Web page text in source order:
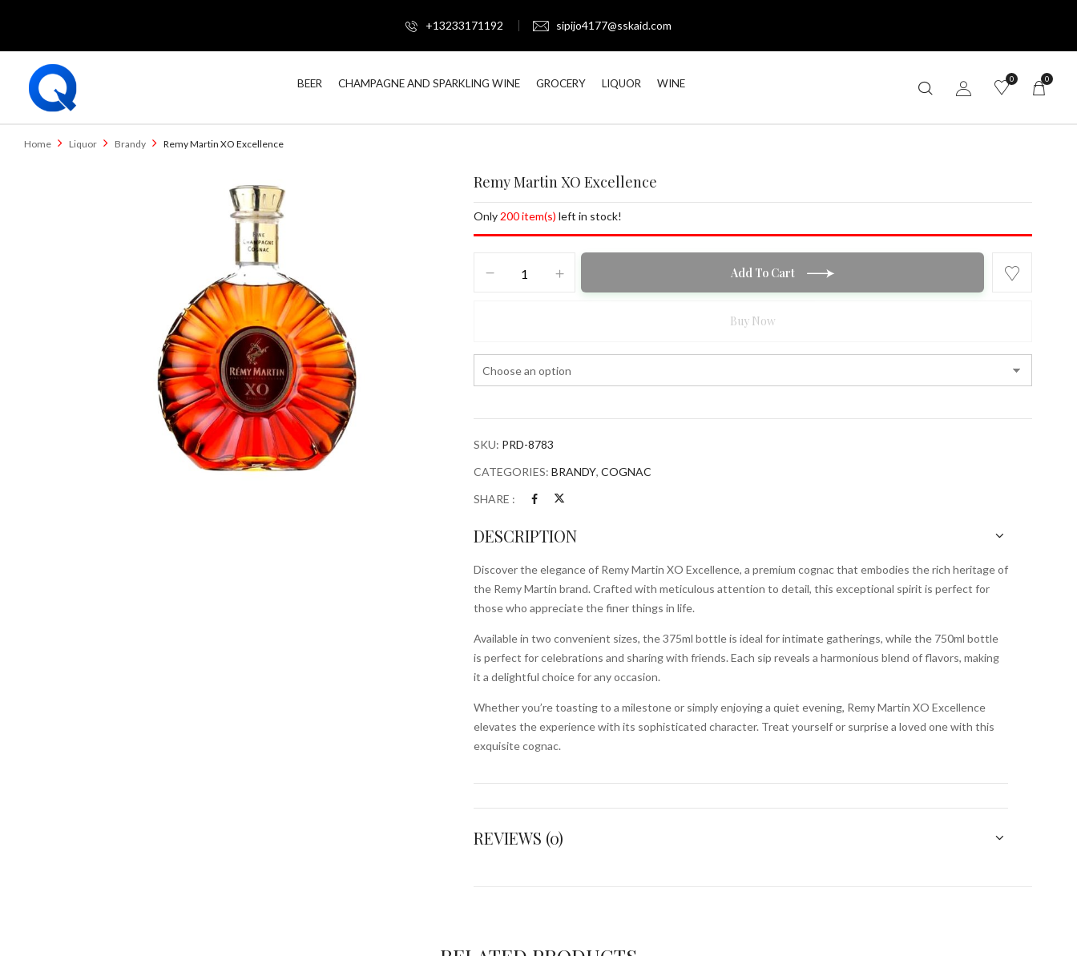
+13233171192 sipijo4177@sskaid.com
BEER CHAMPAGNE AND SPARKLING WINE GROCERY LIQUOR WINE 0 0
Home Liquor Brandy Remy Martin XO Excellence
Remy Martin XO Excellence
Only 200 item(s) left in stock!
Add To Cart
Buy Now
SKU: PRD-8783
CATEGORIES: BRANDY, COGNAC
SHARE :
DESCRIPTION
Discover the elegance of Remy Martin XO Excellence, a premium cognac that embodies the rich heritage of
the Remy Martin brand. Crafted with meticulous attention to detail, this exceptional spirit is perfect for
those who appreciate the finer things in life.
Available in two convenient sizes, the 375ml bottle is ideal for intimate gatherings, while the 750ml bottle
is perfect for celebrations and sharing with friends. Each sip reveals a harmonious blend of flavors, making
it a delightful choice for any occasion.
Whether you’re toasting to a milestone or simply enjoying a quiet evening, Remy Martin XO Excellence
elevates the experience with its sophisticated character. Treat yourself or surprise a loved one with this
exquisite cognac.
REVIEWS (0)